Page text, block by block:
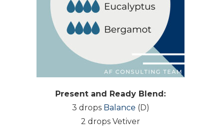
Present and Ready Blend:
3 drops Balance (D)
2 drops Vetiver